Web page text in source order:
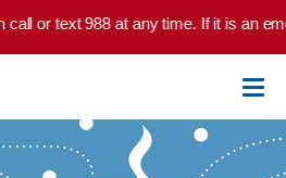
or text 988 at any time. If it is an